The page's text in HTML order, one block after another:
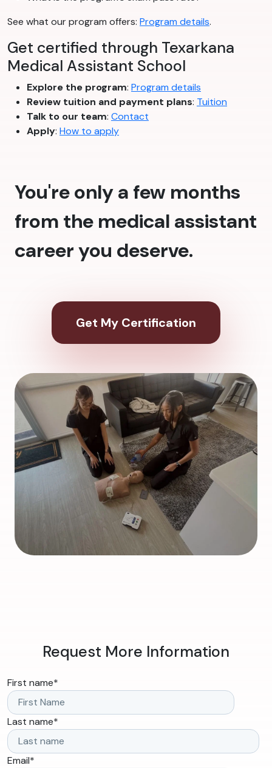
See what our program offers: Program details.
Get certified through Texarkana
Medical Assistant School
Explore the program: Program details
Review tuition and payment plans: Tuition
Talk to our team: Contact
Apply: How to apply
You're only a few months
from the medical assistant
career you deserve.
Get My Certification
Request More Information
First name*
Last name*
Email*